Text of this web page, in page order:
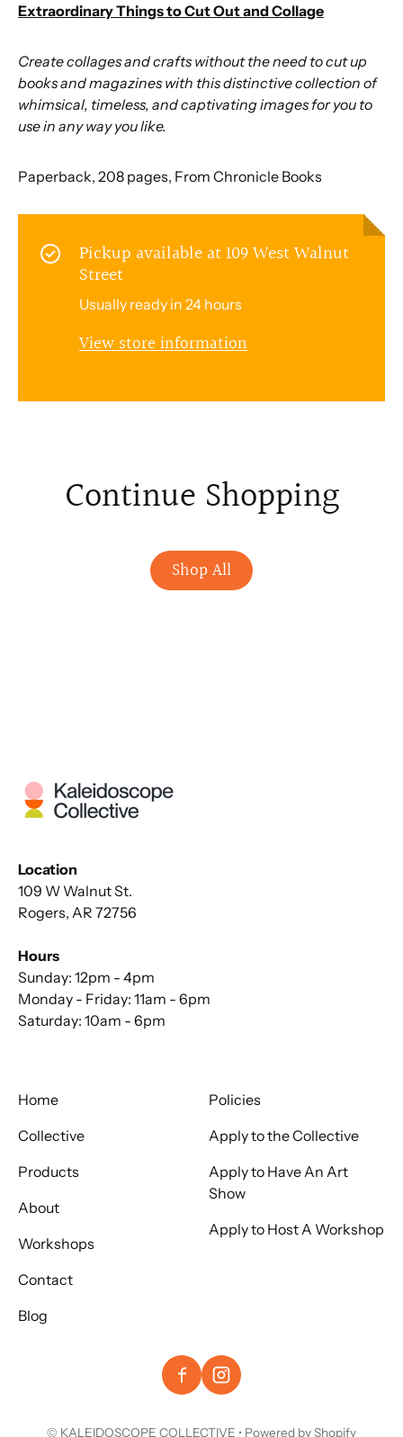
Extraordinary Things to Cut Out and Collage
Create collages and crafts without the need to cut up
books and magazines with this distinctive collection of
whimsical, timeless, and captivating images for you to
use in any way you like.
Paperback, 208 pages, From Chronicle Books
Pickup available at109 West Walnut
Street
Usually ready in 24 hours
View store information
Continue Shopping
Shop All
Location
109 W Walnut St.
Rogers, AR 72756
Hours
Sunday: 12pm - 4pm
Monday - Friday: 11am - 6pm
Saturday: 10am - 6pm
Home
Collective
Products
About
Workshops
Contact
Blog
Policies
Apply to the Collective
Apply to Have An Art
Show
Apply to Host A Workshop
© KALEIDOSCOPE COLLECTIVE • Powered by Shopify